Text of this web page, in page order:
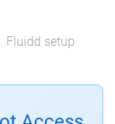
Fluidd setup